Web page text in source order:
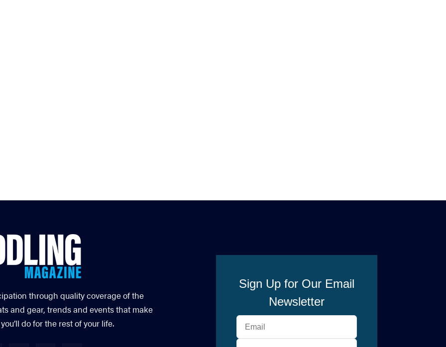
through quality coverage of the
and gear, trends and events that make
do for the rest of your life.